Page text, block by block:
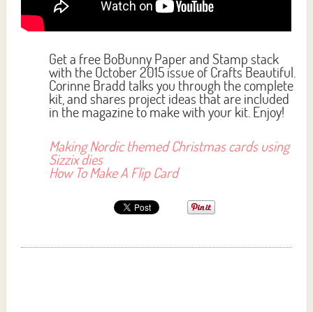
Get a free BoBunny Paper and Stamp stack
with the October 2015 issue of Crafts Beautiful.
Corinne Bradd talks you through the complete
kit, and shares project ideas that are included
in the magazine to make with your kit. Enjoy!
Making Nordic themed Christmas cards using
Sizzix dies
How To Make A Flip Card